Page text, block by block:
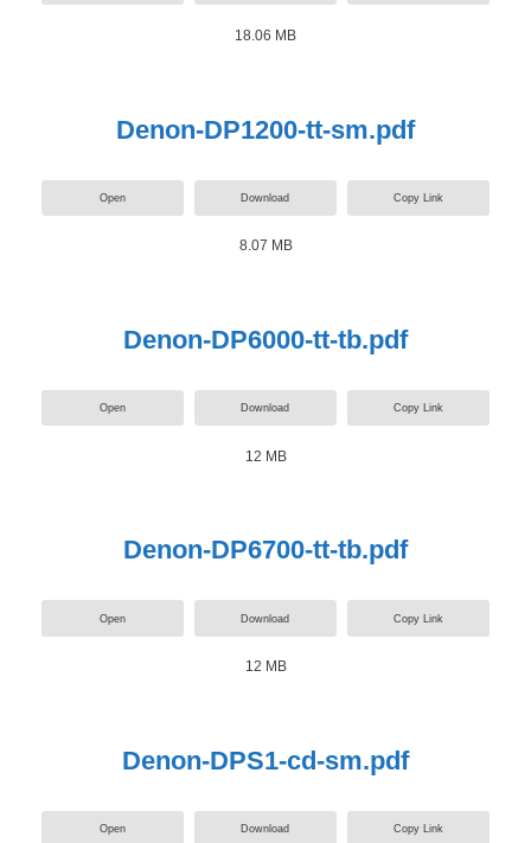
18.06 MB
Denon-DP1200-tt-sm.pdf
Open Download Copy Link
8.07 MB
Denon-DP6000-tt-tb.pdf
Open Download Copy Link
12 MB
Denon-DP6700-tt-tb.pdf
Open Download Copy Link
12 MB
Denon-DPS1-cd-sm.pdf
Open Download Copy Link